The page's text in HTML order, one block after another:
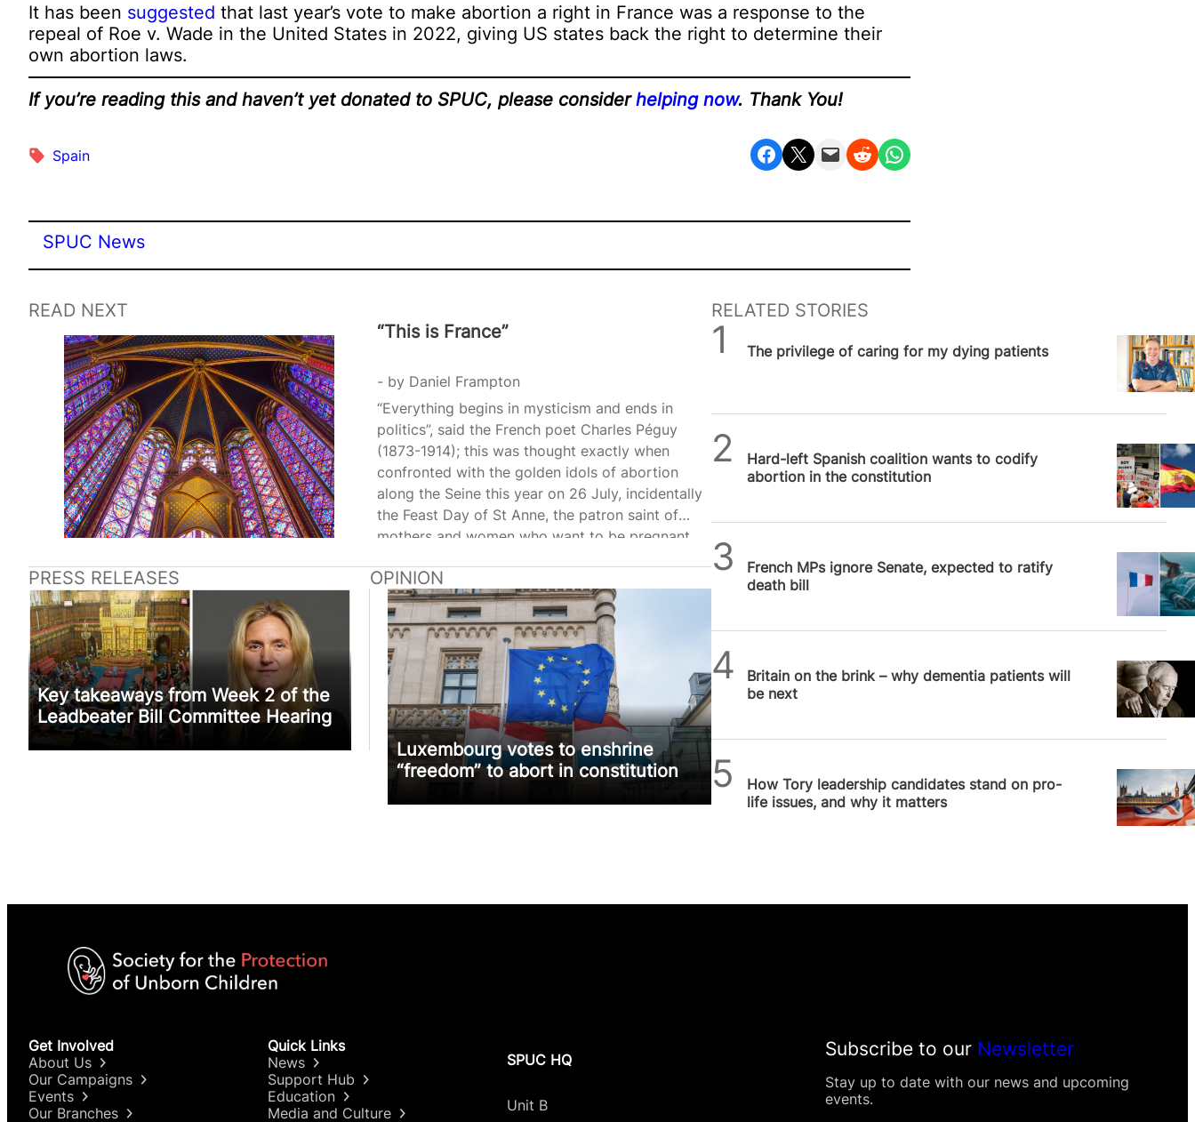
It has been suggested that last year’s vote to make abortion a right in France was a response to the
repeal of Roe v. Wade in the United States in 2022, giving US states back the right to determine their
own abortion laws.
If you’re reading this and haven’t yet donated to SPUC, please considerhelping now. Thank You!
Spain Share on Facebook Share on X Email this Page Share on Reddit Share on WhatsApp
SPUC News
READ NEXT
“This is France”
by Daniel Frampton
“Everything begins in mysticism and ends in
politics”, said the French poet Charles Péguy
(1873-1914); this was thought exactly when
confronted with the golden idols of abortion
along the Seine this year on 26 July, incidentally
the Feast Day of St Anne, the patron saint of
mothers and women who want to be pregnant.
canonised that evening at the 2024 Olympics
opening ceremony in Paris were Simone Veil
(1927-2017) and Simone de Beauvoir (1908-
1986). Veil, the French Health Minister from 1974
to 1979, gave her name to the Veil Act that
legalised abortion…
PRESS RELEASES
Key takeaways from Week 2 of the
Leadbeater Bill Committee Hearing
OPINION
Luxembourg votes to enshrine
“freedom” to abort in constitution
RELATED STORIES
The privilege of caring for my dying patients
Hard-left Spanish coalition wants to codify
abortion in the constitution
French MPs ignore Senate, expected to ratify
death bill
Britain on the brink – why dementia patients will
be next
How Tory leadership candidates stand on pro-
life issues, and why it matters
Get Involved
About Us
Our Campaigns
Events
Our Branches
Quick Links
News
Support Hub
Education
Media and Culture
SPUC HQ
Unit B
Subscribe to our Newsletter
Stay up to date with our news and upcoming
events.